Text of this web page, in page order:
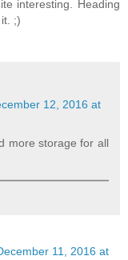
interesting. Heading
;)
12, 2016 at
more storage for all
11, 2016 at